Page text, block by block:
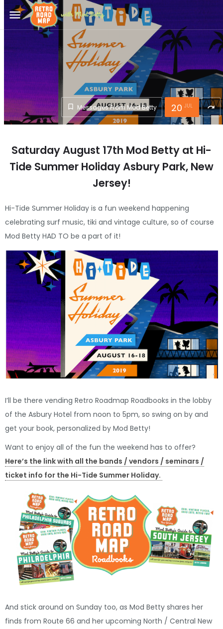
menu
Messages From Mod Betty JUL
20 redo
Saturday August 17th Mod Betty at Hi-
Tide Summer Holiday Asbury Park, New
Jersey!
Hi-Tide Summer Holiday is a fun weekend happening
celebrating surf music, tiki and vintage culture, so of course
Mod Betty HAD TO be a part of it!
I’ll be there vending Retro Roadmap Roadbooks in the lobby
of the Asbury Hotel from noon to 5pm, so swing on by and
get your book, personalized by Mod Betty!
Want to enjoy all of the fun the weekend has to offer?
Here’s the link with all the bands / vendors / seminars /
ticket info for the Hi-Tide Summer Holiday.
And stick around on Sunday too, as Mod Betty shares her
finds from Route 66 and her upcoming North / Central New